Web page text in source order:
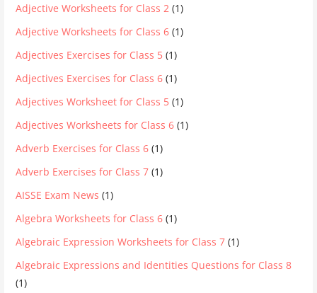
Adjective Worksheets for Class 2 (1)
Adjective Worksheets for Class 6 (1)
Adjectives Exercises for Class 5 (1)
Adjectives Exercises for Class 6 (1)
Adjectives Worksheet for Class 5 (1)
Adjectives Worksheets for Class 6 (1)
Adverb Exercises for Class 6 (1)
Adverb Exercises for Class 7 (1)
AISSE Exam News (1)
Algebra Worksheets for Class 6 (1)
Algebraic Expression Worksheets for Class 7 (1)
Algebraic Expressions and Identities Questions for Class 8
(1)